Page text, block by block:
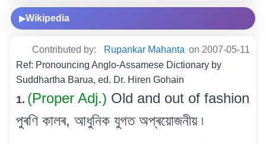
▶Wikipedia
Contributed by: Rupankar Mahanta on 2007-05-11
Ref: Pronouncing Anglo-Assamese Dictionary by
Suddhartha Barua, ed. Dr. Hiren Gohain
1. (Proper Adj.) Old and out of fashion
পুৰণি কালৰ, আধুনিক যুগত অপ্ৰয়োজনীয় ৷